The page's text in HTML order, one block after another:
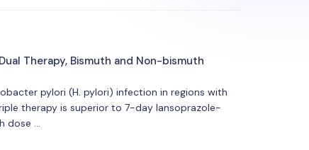
Therapy, Bismuth and Non-bismuth
pylori (H. pylori) infection in regions with
therapy is superior to 7-day lansoprazole-
…